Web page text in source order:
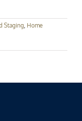
Staging, Home